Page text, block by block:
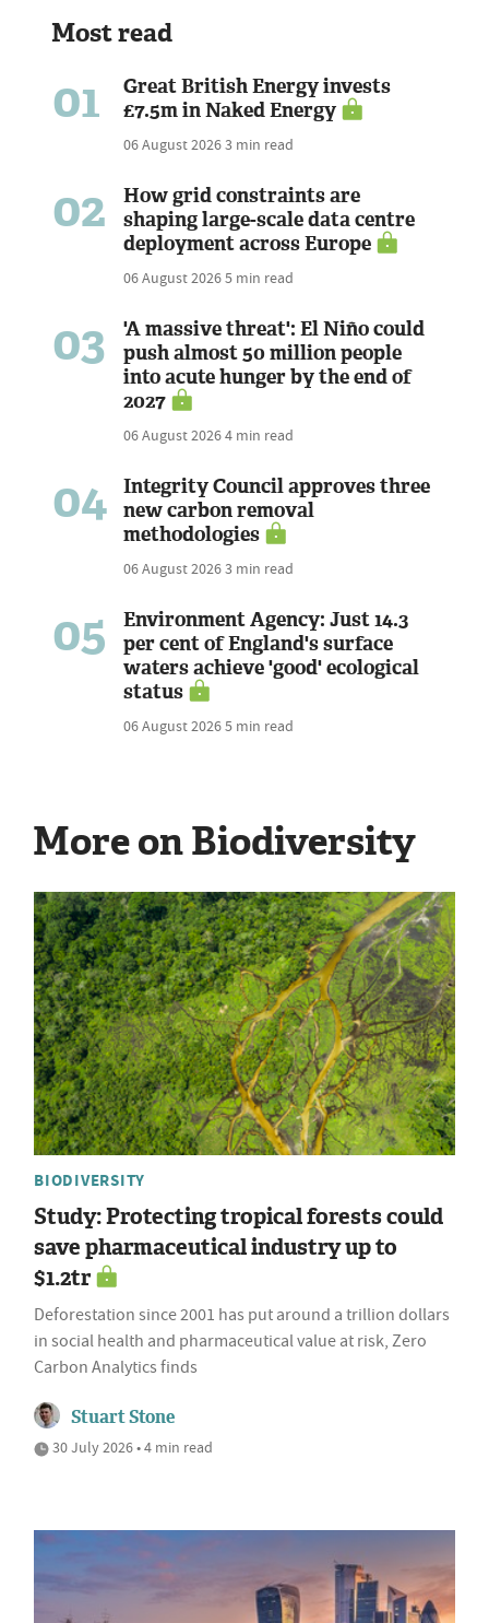
Most read
01
Great British Energy invests
£7.5m in Naked Energy
06 August 20263 min read
02
How grid constraints are
shaping large-scale data centre
deployment across Europe
06 August 20265 min read
03
'A massive threat': El Niño could
push almost 50 million people
into acute hunger by the end of
2027
06 August 20264 min read
04
Integrity Council approves three
new carbon removal
methodologies
06 August 20263 min read
05
Environment Agency: Just 14.3
per cent of England's surface
waters achieve 'good' ecological
status
06 August 20265 min read
More on Biodiversity
BIODIVERSITY
Study: Protecting tropical forests could
save pharmaceutical industry up to
$1.2tr
Deforestation since 2001 has put around a trillion dollars
in social health and pharmaceutical value at risk, Zero
Carbon Analytics finds
Stuart Stone
30 July 2026 • 4 min read